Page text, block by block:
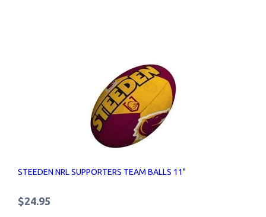
STEEDEN NRL SUPPORTERS TEAM BALLS 11"
$24.95